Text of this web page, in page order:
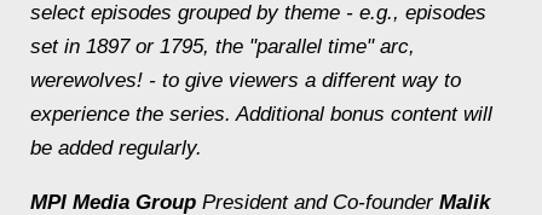
select episodes grouped by theme - e.g., episodes
set in 1897 or 1795, the "parallel time" arc,
werewolves! - to give viewers a different way to
experience the series. Additional bonus content will
be added regularly.
MPI Media Group President and Co-founder Malik